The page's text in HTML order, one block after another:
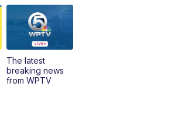
Replay: WPTV News at 6
The latest
breaking news
from WPTV